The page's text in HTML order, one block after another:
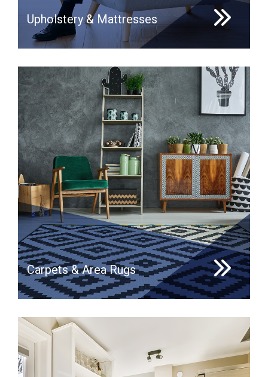
Upholstery & Mattresses
Carpets & Area Rugs